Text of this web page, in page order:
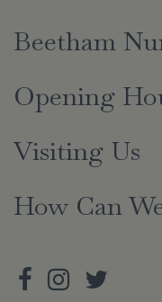
Beetham
Opening
Visiting Us
How Can